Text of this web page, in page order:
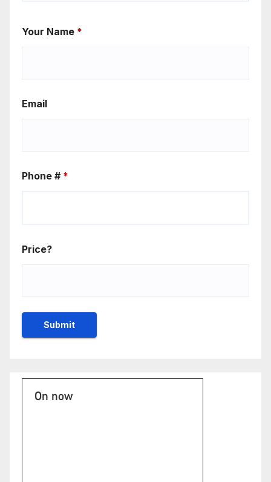
Your Name *
Email
Phone # *
Price?
On now